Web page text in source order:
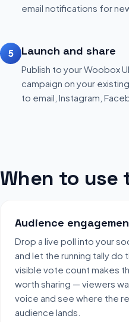
email notifications for
5 Launch and share
Publish to your Woobox
campaign on your
to email, Instagram,
When to use
Audience
Drop a live poll into your
and let the running tally do
visible vote count makes
worth sharing — viewers
voice and see where the
audience lands.